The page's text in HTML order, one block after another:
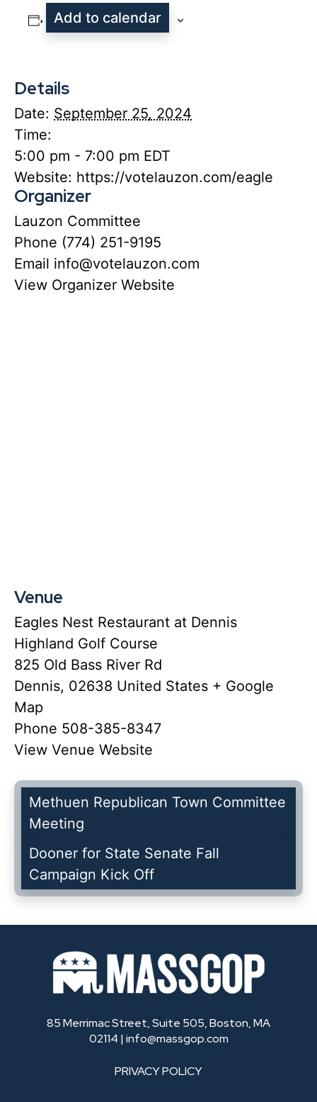
Add to calendar
Details
Date: September 25, 2024
Time:
5:00 pm - 7:00 pm EDT
Website: https://votelauzon.com/eagle
Organizer
Lauzon Committee
Phone (774) 251-9195
Email info@votelauzon.com
View Organizer Website
Venue
Eagles Nest Restaurant at Dennis
Highland Golf Course
825 Old Bass River Rd
Dennis, 02638 United States + Google
Map
Phone 508-385-8347
View Venue Website
Methuen Republican Town Committee
Meeting
Dooner for State Senate Fall
Campaign Kick Off
85 Merrimac Street, Suite 505, Boston, MA
02114 | info@massgop.com
PRIVACY POLICY